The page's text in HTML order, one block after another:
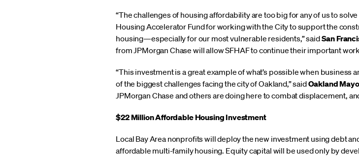
“The challenges of housing affordability are too big for any of us to
Housing Accelerator Fund for working with the City to support the
housing—especially for our most vulnerable residents,” saidSan
from JPMorgan Chase will allow SFHAF to continue their important
“This investment is a great example of what’s possible when business
of the biggest challenges facing the city of Oakland,” saidOakland
JPMorgan Chase and others are doing here to combat displacement,
$22 Million Affordable Housing Investment
Local Bay Area nonprofits will deploy the new investment using debt
affordable multi-family housing. Equity capital will be used only by